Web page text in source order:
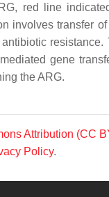
red line
involves transfer
resistance.
gene
the ARG.
Attribution (CC
Policy.